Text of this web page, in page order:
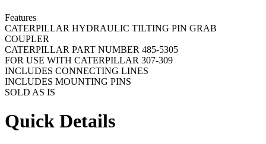
Features
CATERPILLAR HYDRAULIC TILTING PIN GRAB
COUPLER
CATERPILLAR PART NUMBER 485-5305
FOR USE WITH CATERPILLAR 307-309
INCLUDES CONNECTING LINES
INCLUDES MOUNTING PINS
SOLD AS IS
Quick Details